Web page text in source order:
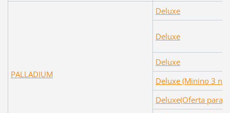
PALLADIUM
Deluxe
Deluxe
Deluxe
Deluxe (Minino 3
Deluxe(Oferta para